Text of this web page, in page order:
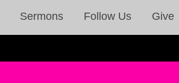
Sermons Follow Us Give